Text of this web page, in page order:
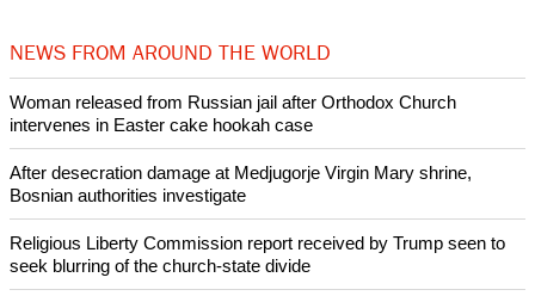
NEWS FROM AROUND THE WORLD
Woman released from Russian jail after Orthodox Church
intervenes in Easter cake hookah case
After desecration damage at Medjugorje Virgin Mary shrine,
Bosnian authorities investigate
Religious Liberty Commission report received by Trump seen to
seek blurring of the church-state divide